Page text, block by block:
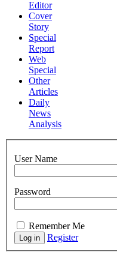
Editor
Cover
Story
Special
Report
Web
Special
Other
Articles
Daily
News
Analysis
User Name
Password
Remember Me
Register